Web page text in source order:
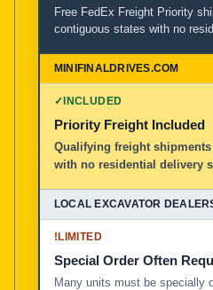
100% American Owned and
Local Excavator Dealers
Other Aftermarket
Free FedEx Freight Priority
contiguous states with no
✓INCLUDED
Priority Freight Included
Qualifying freight
with no residential delivery
!LIMITED
Special Order Often
Many units must be specially